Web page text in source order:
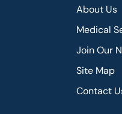
About Us
Medical
Join Our
Site Map
Contact